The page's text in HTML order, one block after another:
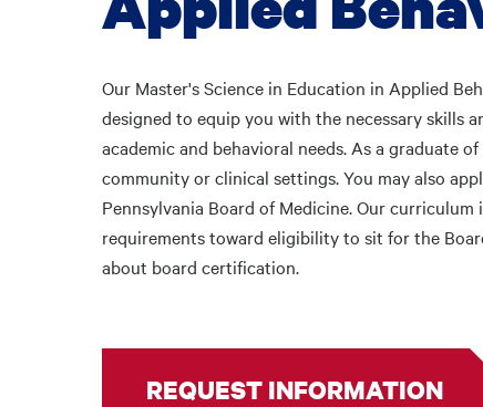
Our Master'sScience in Education in Applied
designed to equip you with the necessary skills
academic and behavioral needs. As a graduate
community or clinical settings. You may also
Pennsylvania Board of Medicine. Our
requirements toward eligibility to sit for the
about board certification.
REQUEST INFORMATION